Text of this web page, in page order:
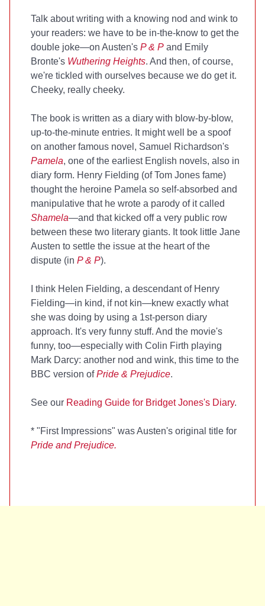
Talk about writing with a knowing nod and wink to
your readers: we have to be in-the-know to get the
double joke—on Austen's P & P and Emily
Bronte's Wuthering Heights. And then, of course,
we're tickled with ourselves because we do get it.
Cheeky, really cheeky.
The book is written as a diary with blow-by-blow,
up-to-the-minute entries. It might well be a spoof
on another famous novel, Samuel Richardson's
Pamela, one of the earliest English novels, also in
diary form. Henry Fielding (of Tom Jones fame)
thought the heroine Pamela so self-absorbed and
manipulative that he wrote a parody of it called
Shamela—and that kicked off a very public row
between these two literary giants. It took little Jane
Austen to settle the issue at the heart of the
dispute (in P & P).
I think Helen Fielding, a descendant of Henry
Fielding—in kind, if not kin—knew exactly what
she was doing by using a 1st-person diary
approach. It's very funny stuff. And the movie's
funny, too—especially with Colin Firth playing
Mark Darcy: another nod and wink, this time to the
BBC version ofPride & Prejudice.
See our Reading Guide for Bridget Jones's Diary.
* "First Impressions" was Austen's original title for
Pride and Prejudice.